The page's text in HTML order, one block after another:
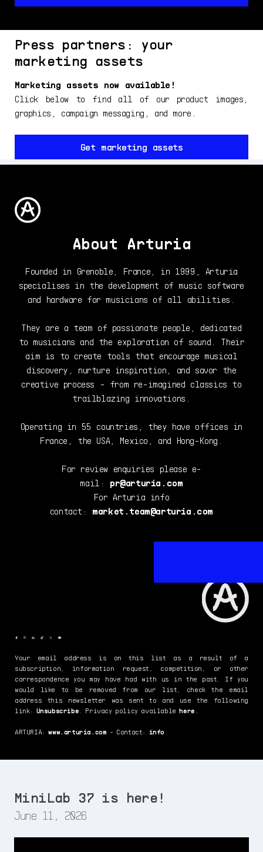
Press partners: your
marketing assets
Marketing assets now available!
Click below to find all of our product images,
graphics, campaign messaging, and more.
Get marketing assets
About Arturia
Founded in Grenoble, France, in 1999, Arturia
specialises in the development of music software
and hardware for musicians of all abilities.
They are a team of passionate people, dedicated
to musicians and the exploration of sound. Their
aim is to create tools that encourage musical
discovery, nurture inspiration, and savor the
creative process - from re-imagined classics to
trailblazing innovations.
Operating in 55 countries, they have offices in
France, the USA, Mexico, and Hong-Kong.
For review enquiries please e-
mail:
pr@arturia.com
For Arturia info
contact: market.team@arturia.com
Your email address is on this list as a result of a
subscription, information request, competition, or other
correspondence you may have had with us in the past. If you
would like to be removed from our list, check the email
address this newsletter was sent to and use the following
link: Unsubscribe . Privacy policy availablehere
ARTURIA:www.arturia.com - Contact: info
MiniLab 37 is here!
June 11, 2026